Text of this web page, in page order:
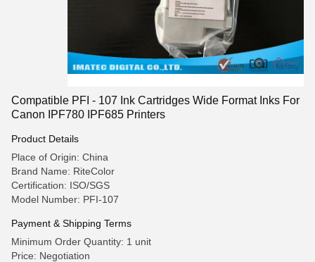
Compatible PFI - 107 Ink Cartridges Wide Format Inks For
Canon IPF780 IPF685 Printers
Product Details
Place of Origin: China
Brand Name: RiteColor
Certification: ISO/SGS
Model Number: PFI-107
Payment & Shipping Terms
Minimum Order Quantity: 1 unit
Price: Negotiation